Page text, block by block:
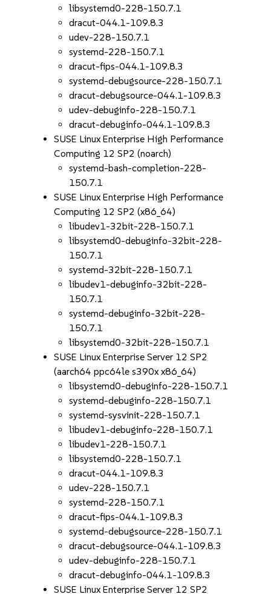
libsystemd0-228-150.7.1
dracut-044.1-109.8.3
udev-228-150.7.1
systemd-228-150.7.1
dracut-fips-044.1-109.8.3
systemd-debugsource-228-150.7.1
dracut-debugsource-044.1-109.8.3
udev-debuginfo-228-150.7.1
dracut-debuginfo-044.1-109.8.3
SUSE Linux Enterprise High Performance
Computing 12 SP2 (noarch)
systemd-bash-completion-228-
150.7.1
SUSE Linux Enterprise High Performance
Computing 12 SP2 (x86_64)
libudev1-32bit-228-150.7.1
libsystemd0-debuginfo-32bit-228-
150.7.1
systemd-32bit-228-150.7.1
libudev1-debuginfo-32bit-228-
150.7.1
systemd-debuginfo-32bit-228-
150.7.1
libsystemd0-32bit-228-150.7.1
SUSE Linux Enterprise Server 12 SP2
(aarch64 ppc64le s390x x86_64)
libsystemd0-debuginfo-228-150.7.1
systemd-debuginfo-228-150.7.1
systemd-sysvinit-228-150.7.1
libudev1-debuginfo-228-150.7.1
libudev1-228-150.7.1
libsystemd0-228-150.7.1
dracut-044.1-109.8.3
udev-228-150.7.1
systemd-228-150.7.1
dracut-fips-044.1-109.8.3
systemd-debugsource-228-150.7.1
dracut-debugsource-044.1-109.8.3
udev-debuginfo-228-150.7.1
dracut-debuginfo-044.1-109.8.3
SUSE Linux Enterprise Server 12 SP2